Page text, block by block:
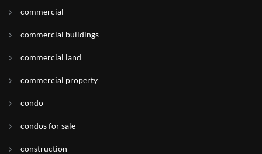
commercial
commercial buildings
commercial land
commercial property
condo
condos for sale
construction